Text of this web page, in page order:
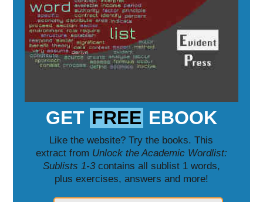
GET FREE EBOOK
Like the website? Try the books. This
extract from Unlock the Academic Wordlist:
Sublists 1-3contains all sublist 1 words,
plus exercises, answers and more!